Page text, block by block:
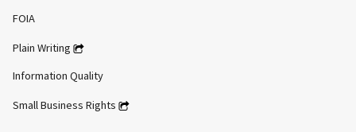
FOIA
Plain Writing
Information Quality
Small Business Rights